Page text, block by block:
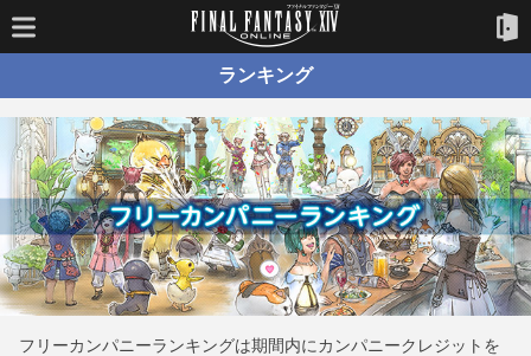
ランキング
フリーカンパニーランキングは期間内にカンパニークレジットを